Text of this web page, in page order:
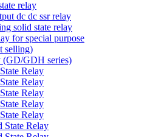
relay
dc dc ssr relay
solid state relay
for special purpose
selling)
(GD/GDH series)
Relay
Relay
Relay
Relay
Relay
State Relay